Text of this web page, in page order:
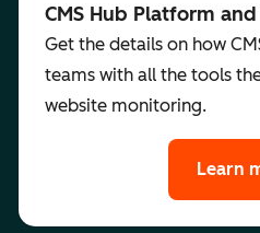
CMS Hub Platform
Get the details on how
teams with all the tools
website monitoring.
Learn